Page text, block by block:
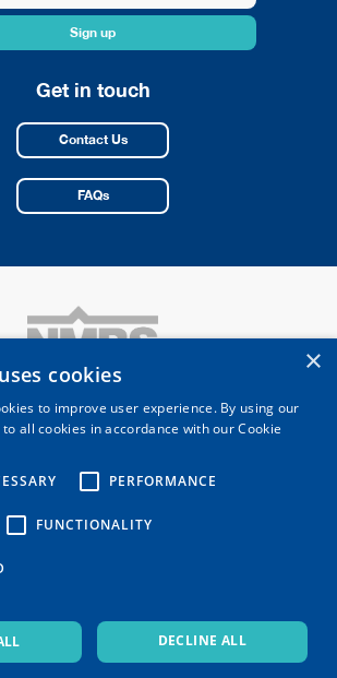
Get in touch
Contact Us
FAQs
Merchant Buying Society Limited
Telephone 0116 253 0531
14001,ISO 9001 ISO 27001&ISO 45001
© 2026 NMBS Ltd. All rights reserved.
×
cookies
to improve user experience. By using our
all cookies in accordance with our Cookie
PERFORMANCE
FUNCTIONALITY
DECLINE ALL